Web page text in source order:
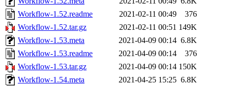
Workflow-1.52.readme
2021-02-11 00:49
376
Workflow-1.52.tar.gz
2021-02-11 00:51 149K
Workflow-1.53.meta
2021-04-09 00:14 6.8K
Workflow-1.53.readme
2021-04-09 00:14
376
Workflow-1.53.tar.gz
2021-04-09 00:14 150K
Workflow-1.54.meta
2021-04-25 15:25 6.8K